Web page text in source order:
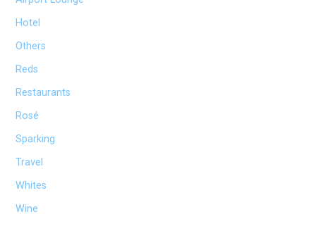
Hotel
Others
Reds
Restaurants
Rosé
Sparking
Travel
Whites
Wine